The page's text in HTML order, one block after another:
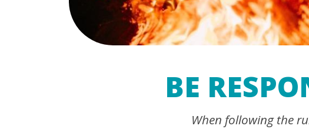
BE
When following the